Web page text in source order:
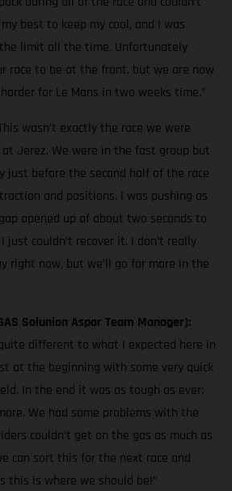
best to keep my cool, and I was
the limit all the time. Unfortunately
race to be at the front, but we are now
for Le Mans in two weeks time.”
wasn't exactly the race we were
Jerez. We were in the fast group but
just before the second half of the race
and positions. I was pushing as
opened up of about two seconds to
couldn’t recover it. I don’t really
right now, but we’ll go for more in the
Solunion Aspar Team Manager):
different to what I expected here in
at the beginning with some very quick
In the end it was as tough as ever:
We had some problems with the
couldn’t get on the gas as much as
can sort this for the next race and
this is where we should be!”